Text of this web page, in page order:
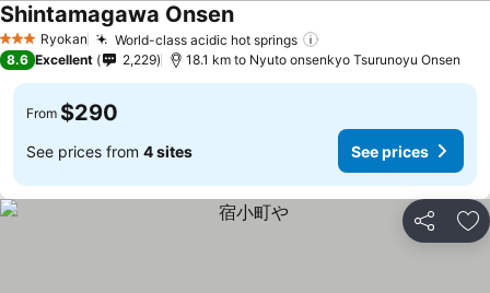
3 StarsRyokan World-class acidic hot springs
Shintamagawa OnsenSee prices
8.6 Excellent 2,229 18.1 km to Nyuto onsenkyo Tsurunoyu Onsen
From $290
See prices from 4 sites See prices
Share